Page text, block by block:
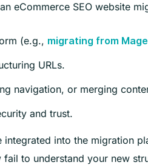
eCommerce SEO website
(e.g., migrating from
URLs.
navigation, or merging
and trust.
integrated into the migration
to understand your new